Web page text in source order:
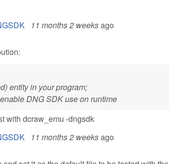
11 months 2 weeksago
entity in your program;
DNG SDK use on runtime
with dcraw_emu -dngsdk
11 months 2 weeksago